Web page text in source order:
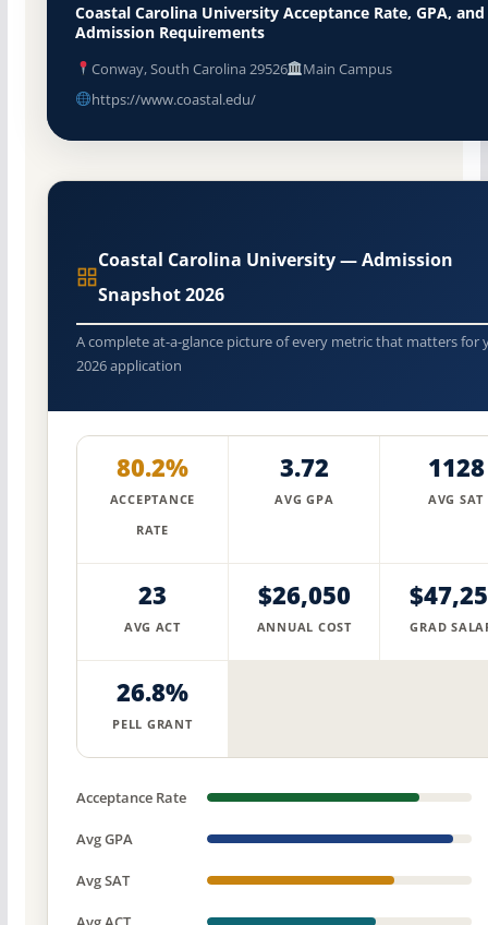
Coastal Carolina University Acceptance Rate, GPA, and
Admission Requirements
Conway, South Carolina 29526
Main Campus
https://www.coastal.edu/
Coastal Carolina University — Admission
Snapshot 2026
A complete at-a-glance picture of every metric that matters for
2026 application
80.2%
ACCEPTANCE
RATE
3.72
AVG GPA
1128
AVG SAT
23
AVG ACT
$26,050
ANNUAL COST GRAD
26.8%
PELL GRANT
Acceptance Rate
Avg GPA
Avg SAT